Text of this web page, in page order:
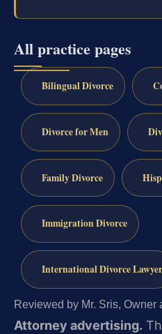
All practice pages
Bilingual Divorce
Divorce for Men
Family Divorce
Immigration Divorce
International Divorce Lawyer
Reviewed by Mr. Sris, Owner
Attorney advertising.